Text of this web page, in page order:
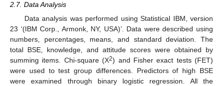
2.7. Data Analysis
Data analysis was performed using Statistical IBM, version
23 ‘(IBM Corp., Armonk, NY, USA)’. Data were described using
numbers, percentages, means, and standard deviation. The
total BSE, knowledge, and attitude scores were obtained by
summing items. Chi-square (X2) and Fisher exact tests (FET)
were used to test group differences. Predictors of high BSE
were examined through binary logistic regression. All the